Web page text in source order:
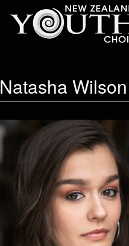
Natasha Wilson